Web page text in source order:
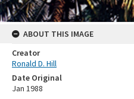
ABOUT THIS IMAGE
Creator
Ronald D. Hill
Date Original
Jan 1988